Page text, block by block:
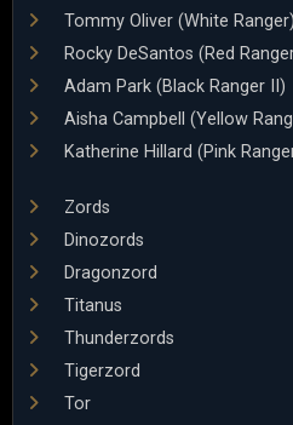
Tommy Oliver (White Ranger)
Rocky DeSantos (Red
Adam Park (Black Ranger II)
Aisha Campbell (Yellow
Katherine Hillard (Pink
Zords
Dinozords
Dragonzord
Titanus
Thunderzords
Tigerzord
Tor